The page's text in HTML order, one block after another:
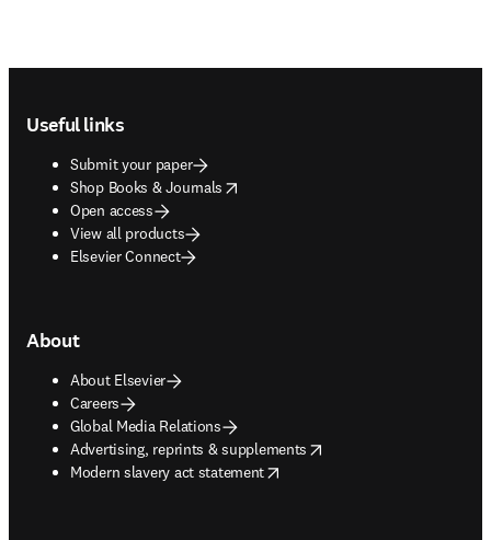
Useful links
Submit your paper
Shop Books & Journals
opens in new tab/window
Open access
View all products
Elsevier Connect
About
About Elsevier
Careers
Global Media Relations
Advertising, reprints & supplements
opens in new tab/window
Modern slavery act statement
opens in new tab/window